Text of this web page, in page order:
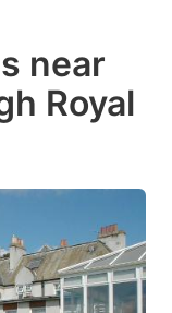
near
Royal